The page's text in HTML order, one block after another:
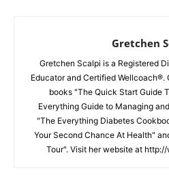
Gretchen
Gretchen Scalpi is a Registered
Educator and Certified Wellcoach®.
books "The Quick Start Guide
Everything Guide to Managing
"The Everything Diabetes
Your Second Chance At Health"
Tour". Visit her website at